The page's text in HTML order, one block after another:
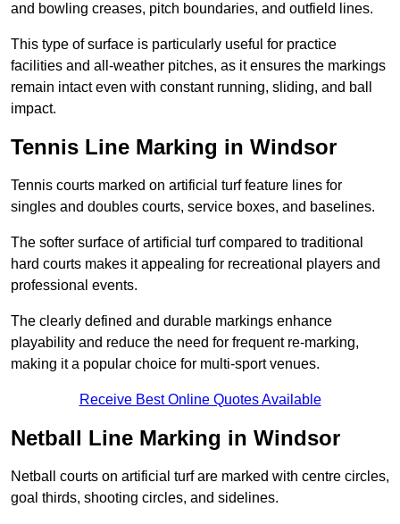
and bowling creases, pitch boundaries, and outfield lines.
This type of surface is particularly useful for practice
facilities and all-weather pitches, as it ensures the markings
remain intact even with constant running, sliding, and ball
impact.
Tennis Line Marking in Windsor
Tennis courts marked on artificial turf feature lines for
singles and doubles courts, service boxes, and baselines.
The softer surface of artificial turf compared to traditional
hard courts makes it appealing for recreational players and
professional events.
The clearly defined and durable markings enhance
playability and reduce the need for frequent re-marking,
making it a popular choice for multi-sport venues.
Receive Best Online Quotes Available
Netball Line Marking in Windsor
Netball courts on artificial turf are marked with centre circles,
goal thirds, shooting circles, and sidelines.